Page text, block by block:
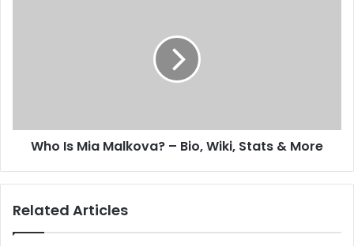
Who Is Mia Malkova? – Bio, Wiki, Stats & More
Related Articles